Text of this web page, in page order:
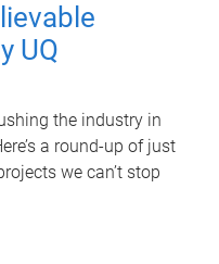
UQ
the industry in
a round-up of just
we can’t stop